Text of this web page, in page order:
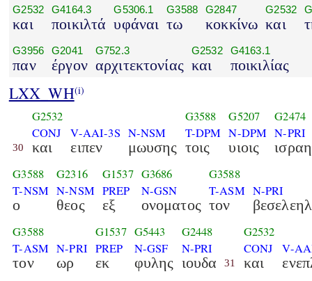
G2532
και
G4164.3
ποικιλτά
G5306.1
υφάναι
G3588
τω
G2847
κοκκίνω
G2532
και
G3956
παν
G2041
έργον
G752.3
αρχιτεκτονίας
G2532
και
G4163.1
ποικιλίας
LXX_WH(i)
30
G2532
CONJ
και
V-AAI-3S
ειπεν
N-NSM
μωυσης
G3588
T-DPM
τοις
G5207
N-DPM
υιοις
G2474
N-PRI
G3588
T-NSM
ο
G2316
N-NSM
θεος
G1537
PREP
εξ
G3686
N-GSN
ονοματος
G3588
T-ASM
τον
N-PRI
βεσελεηλ
G3588
T-ASM
τον
N-PRI
ωρ
G1537
PREP
εκ
G5443
N-GSF
φυλης
G2448
N-PRI
ιουδα 31
G2532
CONJ
και
V-